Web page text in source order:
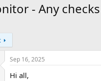
- Any
Sep 16, 2025
Hi all,